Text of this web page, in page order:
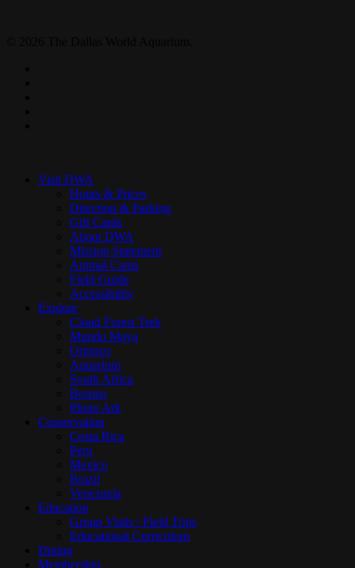
Visit DWA
Hours & Prices
Direction & Parking
Gift Cards
About DWA
Mission Statement
Animal Cams
Field Guide
Accessibility
Explore
Cloud Forest Trek
Mundo Maya
Orinoco
Aquarium
South Africa
Borneo
Photo Ark
Conservation
Costa Rica
Peru
Mexico
Brazil
Venezuela
Education
Group Visits / Field Trips
Educational Curriculum
Dining
Membership